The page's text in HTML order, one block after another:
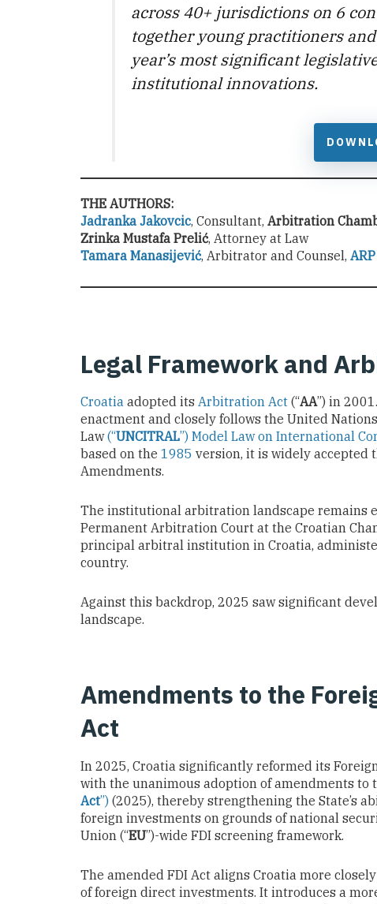
across 40+ jurisdictions on 6
together young practitioners
year’s most significant
institutional innovations.
THE AUTHORS:
Jadranka Jakovcic, Consultant, Arbitration
Zrinka Mustafa Prelić, Attorney at Law
Tamara Manasijević, Arbitrator and Counsel, ARP
Legal Framework and
Croatia adopted its Arbitration Act (“AA”) in
enactment and closely follows the United
Law(“UNCITRAL”) Model Law on International
based on the 1985 version, it is widely accepted
Amendments.
The institutional arbitration landscape remains
Permanent Arbitration Court at the Croatian
principal arbitral institution in Croatia,
country.
Against this backdrop, 2025 saw significant
landscape.
Amendments to the
Act
In 2025, Croatia significantly reformed its
with the unanimous adoption of amendments to
Act”) (2025), thereby strengthening the State’s
foreign investments on grounds of national
Union (“EU”)-wide FDI screening framework.
The amended FDI Act aligns Croatia more
of foreign direct investments. It introduces a